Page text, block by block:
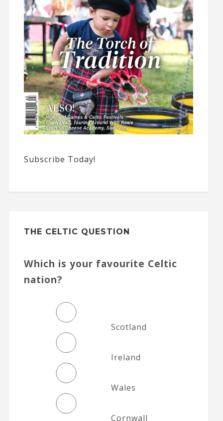
Subscribe Today!
THE CELTIC QUESTION
Which is your favourite Celtic
nation?
Scotland
Ireland
Wales
Cornwall